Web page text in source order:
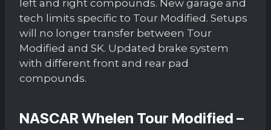
left and right compounds. New garage and
tech limits specific to Tour Modified. Setups
will no longer transfer between Tour
Modified and SK. Updated brake system
with different front and rear pad
compounds.
NASCAR Whelen Tour Modified –